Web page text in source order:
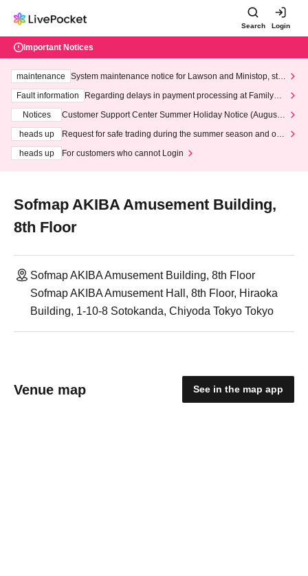
Search Login
Important Notices
maintenance
System maintenance notice for Lawson and Ministop, star
ting at 3:00 AM on Wednesday (Wed)
Fault information
Regarding delays in payment processing at FamilyMa
Notices
Customer Support Center Summer Holiday Notice (August 1
heads up
Request for safe trading during the summer season and our
heads up
For customers who cannot Login
Sofmap AKIBA Amusement Building,
8th Floor
Sofmap AKIBA Amusement Building, 8th Floor
Sofmap AKIBA Amusement Hall, 8th Floor, Hiraoka
Building, 1-10-8 Sotokanda, Chiyoda Tokyo Tokyo
Venue map See in the map app